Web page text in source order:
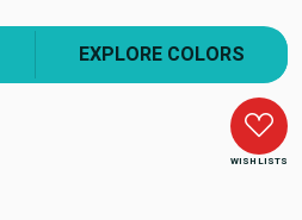
EXPLORE COLORS
WISH LISTS